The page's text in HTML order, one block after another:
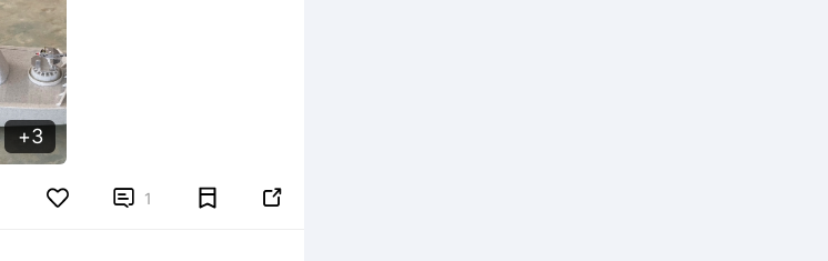
3
 1 